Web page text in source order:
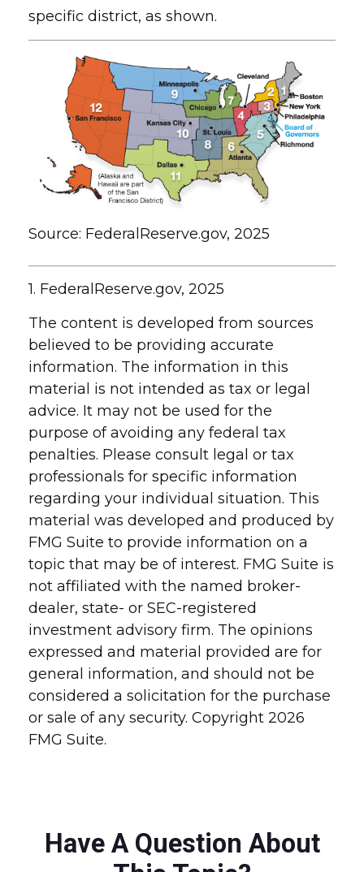
specific district, as shown.
Source: FederalReserve.gov, 2025
1. FederalReserve.gov, 2025
The content is developed from sources
believed to be providing accurate
information. The information in this
material is not intended as tax or legal
advice. It may not be used for the
purpose of avoiding any federal tax
penalties. Please consult legal or tax
professionals for specific information
regarding your individual situation. This
material was developed and produced by
FMG Suite to provide information on a
topic that may be of interest. FMG Suite is
not affiliated with the named broker-
dealer, state- or SEC-registered
investment advisory firm. The opinions
expressed and material provided are for
general information, and should not be
considered a solicitation for the purchase
or sale of any security. Copyright 2026
FMG Suite.
Have A Question About